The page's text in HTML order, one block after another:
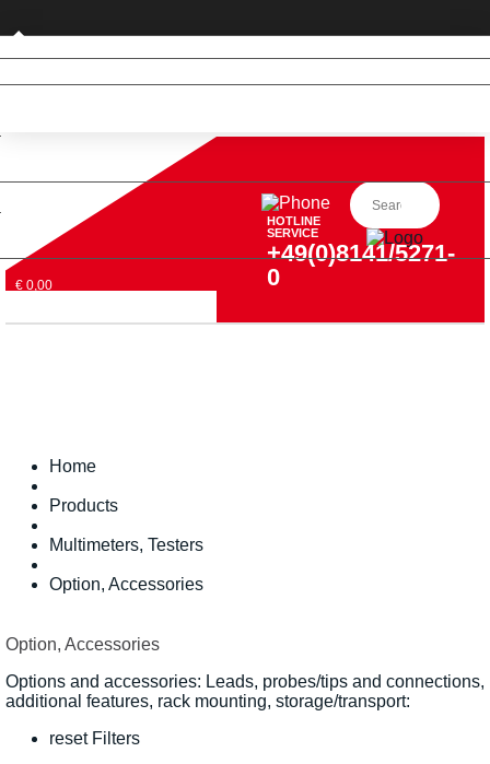
Private customer (DE only)
€ 0,00
HOTLINE
SERVICE
+49(0)8141/5271-
0
Home
Products
Multimeters, Testers
Option, Accessories
Option, Accessories
Options and accessories: Leads, probes/tips and connections,
additional features, rack mounting, storage/transport:
reset Filters